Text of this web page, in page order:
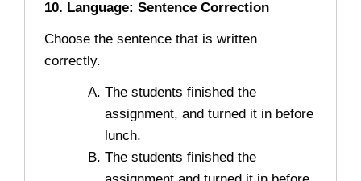
10. Language: Sentence Correction
Choose the sentence that is written
correctly.
The students finished the
assignment, and turned it in before
lunch.
The students finished the